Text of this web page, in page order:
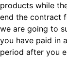
products while
end the contract
we are going to
you have paid in
period after you